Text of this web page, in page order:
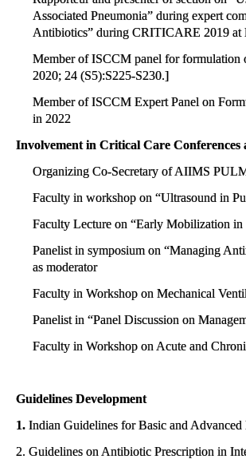
Associated Pneumonia” during expert
Antibiotics” during CRITICARE 2019 at
Member of ISCCM panel for
2020; 24 (S5):S225-S230.]
Member of ISCCM Expert Panel on
in 2022
Involvement in Critical Care Conferences
Organizing Co-Secretary of AIIMS
Faculty in workshop on “Ultrasound in
Faculty Lecture on “Early Mobilization
Panelist in symposium on “Managing
as moderator
Faculty in Workshop on Mechanical
Panelist in “Panel Discussion on
Faculty in Workshop on Acute and
Guidelines Development
1. Indian Guidelines for Basic and
2. Guidelines on Antibiotic Prescription in